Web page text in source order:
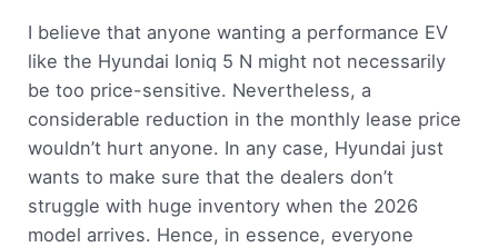
I believe that anyone wanting a performance EV
like the Hyundai Ioniq 5 N might not necessarily
be too price-sensitive. Nevertheless, a
considerable reduction in the monthly lease price
wouldn’t hurt anyone. In any case, Hyundai just
wants to make sure that the dealers don’t
struggle with huge inventory when the 2026
model arrives. Hence, in essence, everyone